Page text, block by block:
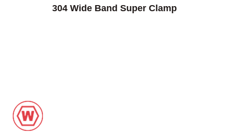
304 Wide Band Super Clamp